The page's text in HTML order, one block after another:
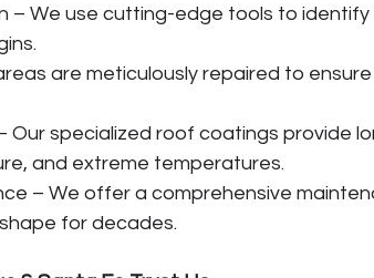
– We use cutting-edge tools to
are meticulously repaired to
Our specialized roof coatings provide
and extreme temperatures.
– We offer a comprehensive
for decades.